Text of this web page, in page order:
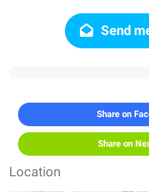
Send
Share on
Share on
Location